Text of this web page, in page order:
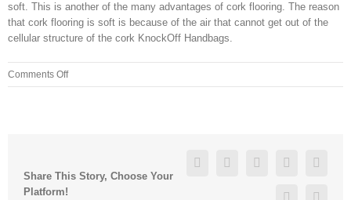
soft. This is another of the many advantages of cork flooring. The reason
that cork flooring is soft is because of the air that cannot get out of the
cellular structure of the cork KnockOff Handbags.
Comments Offon
Choices
Share This Story, Choose Your
Platform!
FacebookTwitter LinkedinReddit
Pinterest